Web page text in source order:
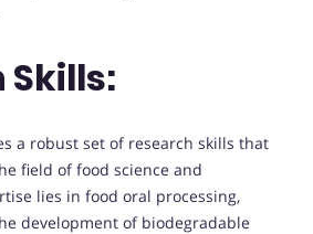
Skills:
a robust set of research skills that
field of food science and
lies in food oral processing,
development of biodegradable